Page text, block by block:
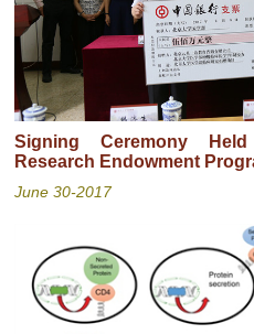
Signing Ceremony
Research Endowment
June 30-2017